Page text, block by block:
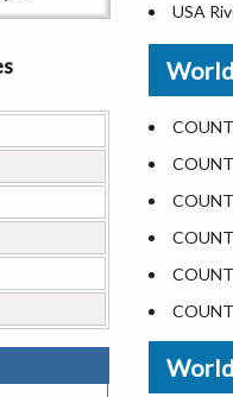
USA
US ZIP
USA Flag
Where
Top
List of
Where
Largest
Forests
National